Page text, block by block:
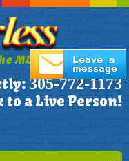
MLS!
305-772-1173
to a Live Person!